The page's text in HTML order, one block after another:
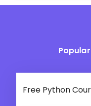
Free Python